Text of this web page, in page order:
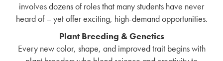
involves dozens of roles that many students have never
heard of – yet offer exciting, high-demand opportunities.
Plant Breeding & Genetics
Every new color, shape, and improved trait begins with